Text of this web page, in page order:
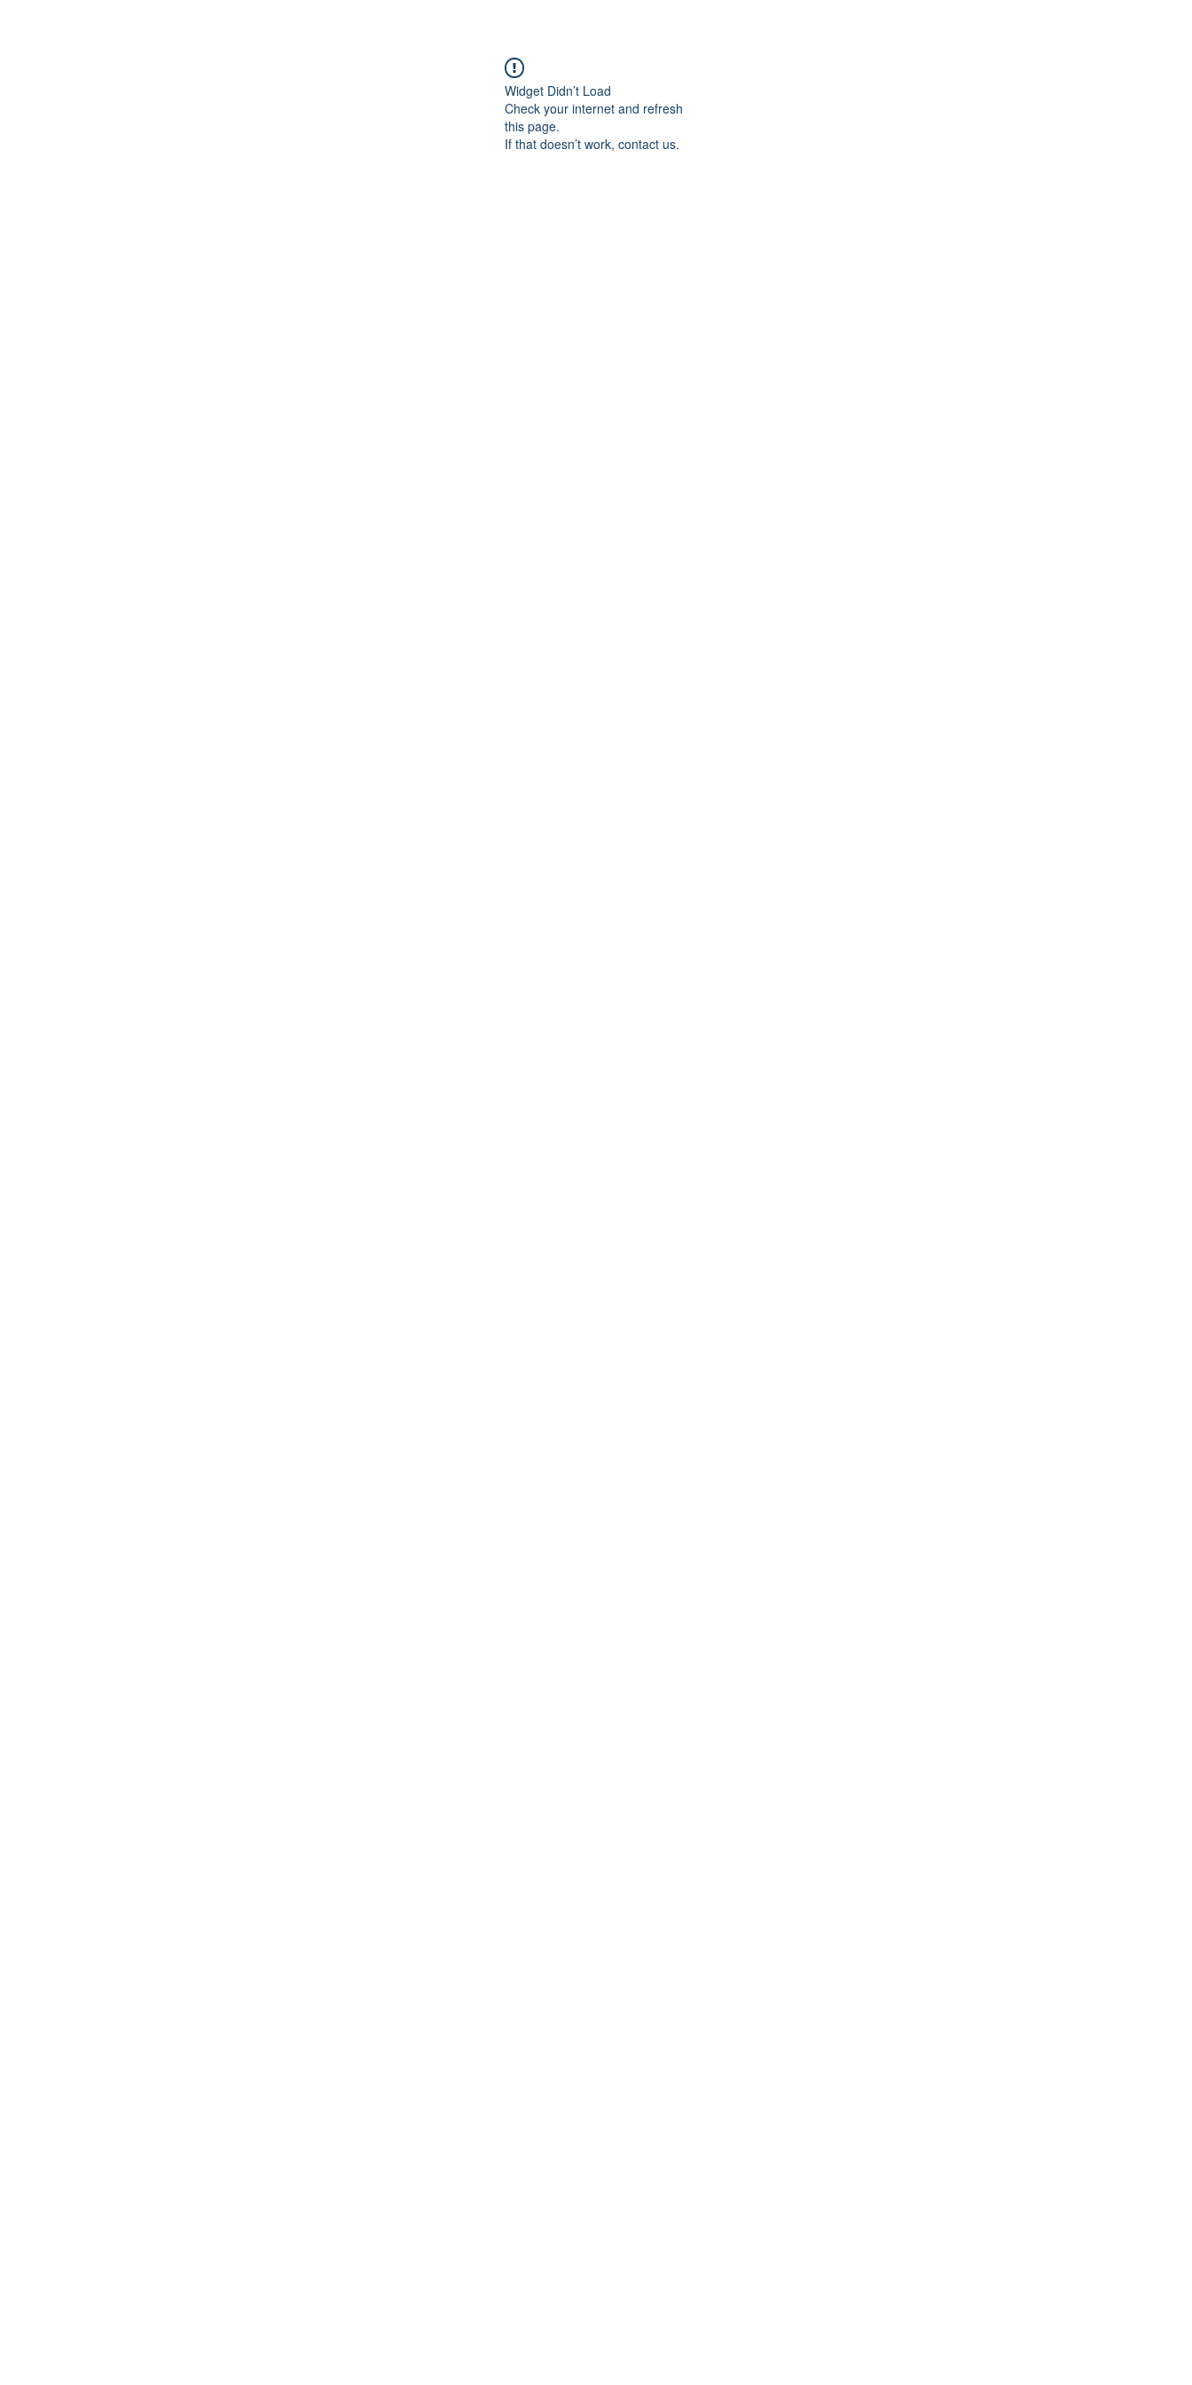
Widget Didn’t Load
Check your internet and refresh
this page.
If that doesn’t work, contact us.